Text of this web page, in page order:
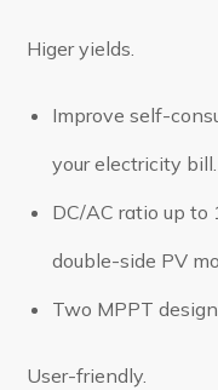
Higer yields.
Improve self-
your electricity bill.
DC/AC ratio up to
double-side PV
Two MPPT
User-friendly.